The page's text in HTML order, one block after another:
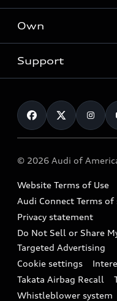
What is e-tron®
Electric Models
Subscribe to model
Locate a dealer
New inventory
Pre-owned inventory
Compare Vehicles
Contact dealer
Trade-in value
Leasing
Financing
Military Select
Own
myAudi
Audi Financial Services
Audi collection store
Accessories
Audi digital services
Audi Roadside
In-Use Verification
Audi Care
Collision
Support
Contact Us
Help
Recalls
Battery Information
Tech tutorial videos
Driver Assistance
© 2026 Audi of
Website Terms of Use
Audi Connect Terms of
Privacy statement
Do Not Sell or Share
Targeted Advertising
Cookie settings
Takata Airbag Recall
Whistleblower system